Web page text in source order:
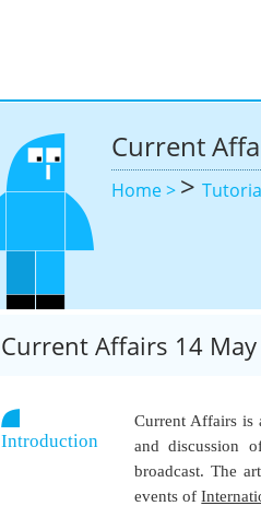
Current
Home > >
Current Affairs 14
Introduction
Current Affairs is
and discussion
broadcast. The
events of